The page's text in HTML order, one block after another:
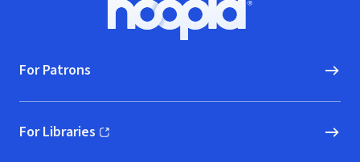
Hoopla logo, Go to homepage
For Patrons
For Libraries
(opens in new window)